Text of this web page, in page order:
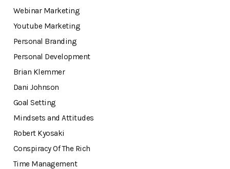
Webinar Marketing
Youtube Marketing
Personal Branding
Personal Development
Brian Klemmer
Dani Johnson
Goal Setting
Mindsets and Attitudes
Robert Kyosaki
Conspiracy Of The Rich
Time Management